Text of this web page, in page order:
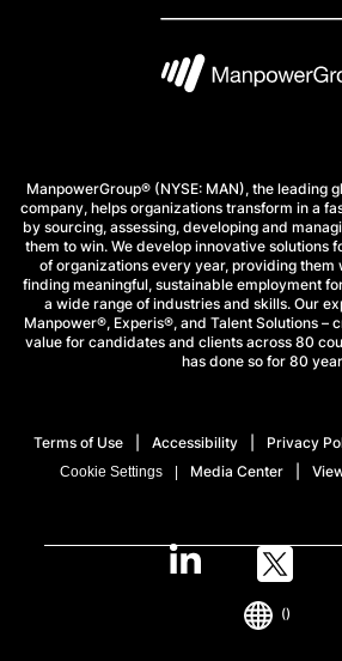
ManpowerGroup® (NYSE: MAN), the leading
company, helps organizations transform in a
by sourcing, assessing, developing and
them to win. We develop innovative solutions
of organizations every year, providing them
finding meaningful, sustainable employment
a wide range of industries and skills. Our
Manpower®, Experis®, and Talent Solutions –
value for candidates and clients across 80
has done so for 80
Terms of Use Accessibility Privacy
Cookie Settings Media Center
()